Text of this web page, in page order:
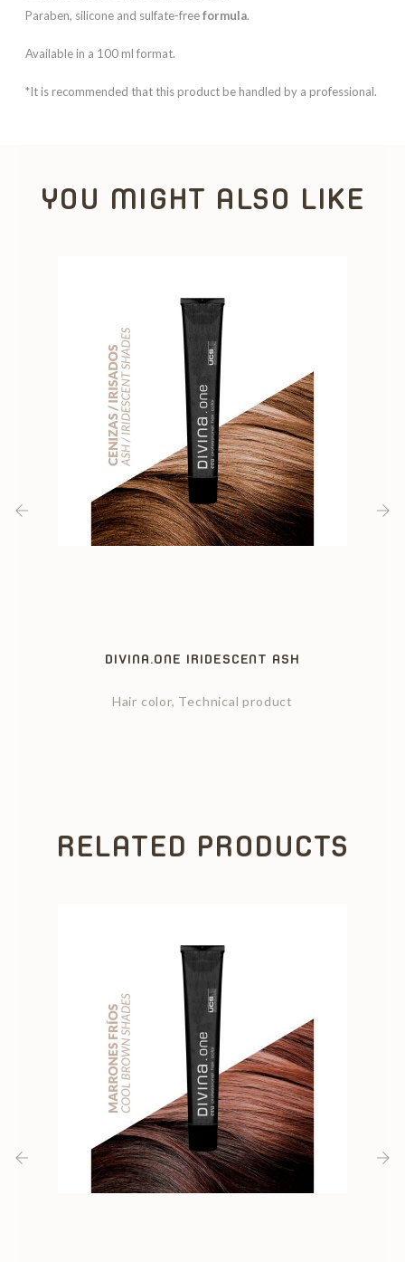
Paraben, silicone and sulfate-freeformula.
Available in a 100 ml format.
*It is recommended that this product be handled by a professional.
YOU MIGHT ALSO LIKE
DIVINA.ONE IRIDESCENT ASH
Hair color, Technical product
RELATED PRODUCTS